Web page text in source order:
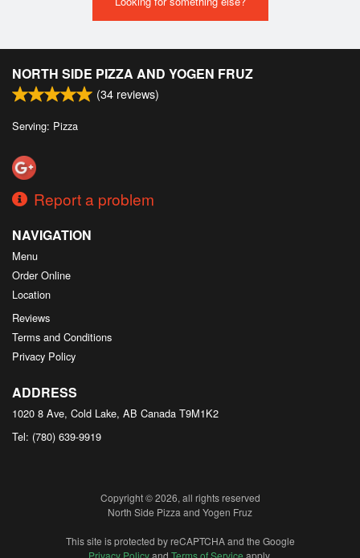
NORTH SIDE PIZZA AND YOGEN FRUZ
(34 reviews)
Serving: Pizza
Report a problem
NAVIGATION
Menu
Order Online
Location
Reviews
Terms and Conditions
Privacy Policy
ADDRESS
1020 8 Ave, Cold Lake, AB Canada T9M1K2
Tel: (780) 639-9919
Copyright © 2026, all rights reserved
North Side Pizza and Yogen Fruz
This site is protected by reCAPTCHA and the Google
Privacy Policyand Terms of Service apply.